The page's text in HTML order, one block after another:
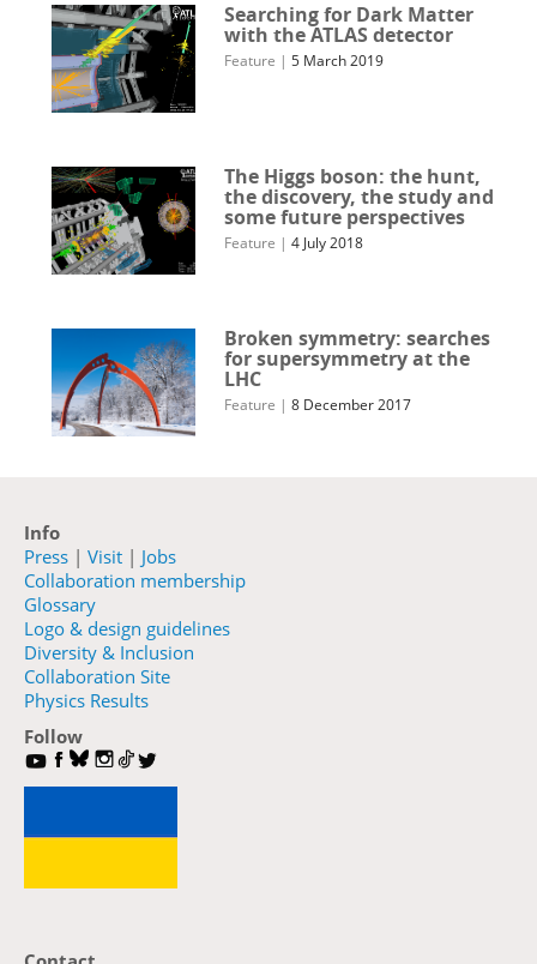
Searching for Dark Matter
with the ATLAS detector
Feature |5 March 2019
The Higgs boson: the hunt,
the discovery, the study and
some future perspectives
Feature |4 July 2018
Broken symmetry: searches
for supersymmetry at the
LHC
Feature |8 December 2017
Info
Press | Visit | Jobs
Collaboration membership
Glossary
Logo & design guidelines
Diversity & Inclusion
Collaboration Site
Physics Results
Follow